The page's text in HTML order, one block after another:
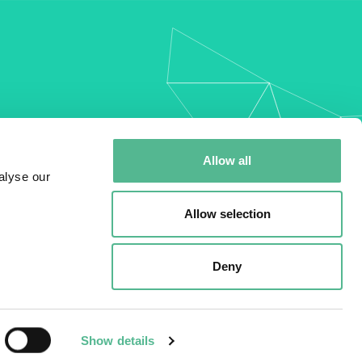
our
Show details
Allow all
Allow selection
Deny